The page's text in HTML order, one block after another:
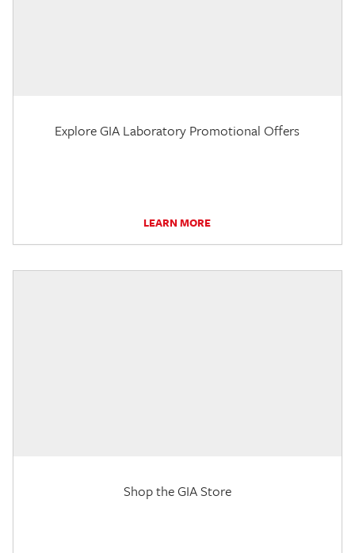
Explore GIA Laboratory Promotional Offers
LEARN MORE
Shop the GIA Store